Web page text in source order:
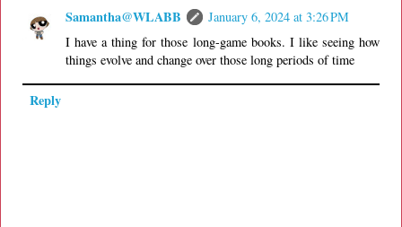
Samantha@WLABB
January 6, 2024 at 3:26 PM
I have a thing for those long-game books. I like seeing how
things evolve and change over those long periods of time
Reply